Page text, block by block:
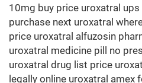
10mg buy price uroxatral
purchase next uroxatral
price uroxatral alfuzosin
uroxatral medicine pill no
uroxatral drug list price
legally online uroxatral amex